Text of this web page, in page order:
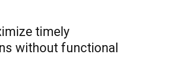
timely
without functional